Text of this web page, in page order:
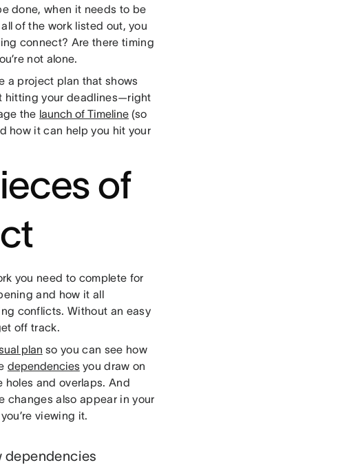
done, when it needs to be
of the work listed out, you
connect? Are there timing
not alone.
a project plan that shows
hitting your deadlines—right
the launch of Timeline (so
how it can help you hit your
of
you need to complete for
and how it all
conflicts. Without an easy
off track.
plan so you can see how
dependencies you draw on
holes and overlaps. And
changes also appear in your
viewing it.
dependencies